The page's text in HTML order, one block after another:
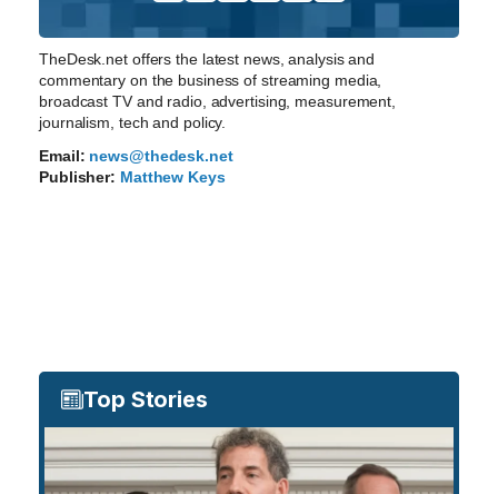
TheDesk.net offers the latest news, analysis and
commentary on the business of streaming media,
broadcast TV and radio, advertising, measurement,
journalism, tech and policy.
Email: news@thedesk.net
Publisher: Matthew Keys
Top Stories